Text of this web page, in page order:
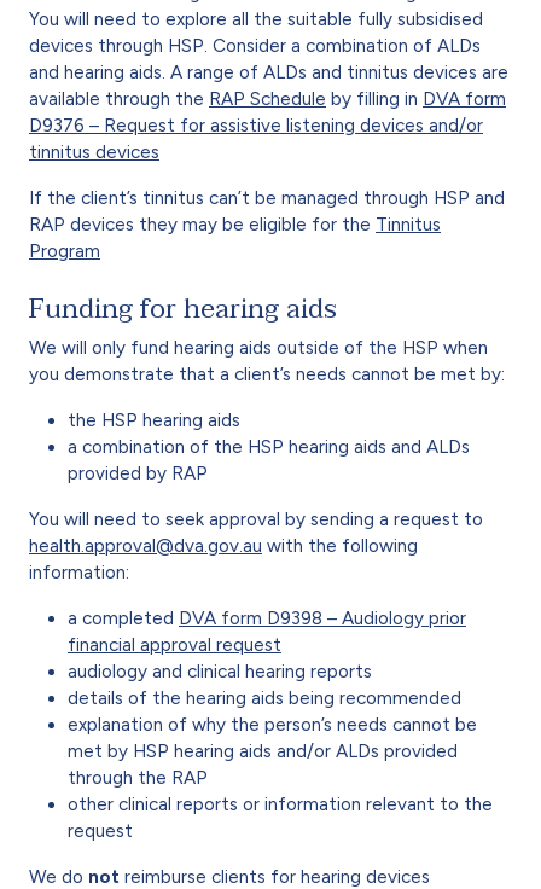
You will need to explore all the suitable fully subsidised
devices through HSP. Consider a combination of ALDs
and hearing aids. A range of ALDs and tinnitus devices are
available through the RAP Schedule by filling in DVA form
D9376 – Request for assistive listening devices and/or
tinnitus devices
If the client’s tinnitus can’t be managed through HSP and
RAP devices they may be eligible for the Tinnitus
Program
Funding for hearing aids
We will only fund hearing aids outside of the HSP when
you demonstrate that a client’s needs cannot be met by:
the HSP hearing aids
a combination of the HSP hearing aids and ALDs
provided by RAP
You will need to seek approval by sending a request to
health.approval@dva.gov.au with the following
information:
a completed DVA form D9398 – Audiology prior
financial approval request
audiology and clinical hearing reports
details of the hearing aids being recommended
explanation of why the person’s needs cannot be
met by HSP hearing aids and/or ALDs provided
through the RAP
other clinical reports or information relevant to the
request
We do not reimburse clients for hearing devices